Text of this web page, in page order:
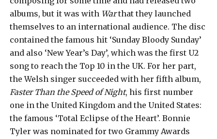
albums, but it was with Warthat they launched
themselves to an international audience. The disc
contained the famous hit ‘Sunday Bloody Sunday’
and also ‘New Year’s Day’, which was the first U2
song to reach the Top 10 in the UK. For her part,
the Welsh singer succeeded with her fifth album,
Faster Than the Speed ​​of Night, his first number
one in the United Kingdom and the United States:
the famous ‘Total Eclipse of the Heart’. Bonnie
Tyler was nominated for two Grammy Awards